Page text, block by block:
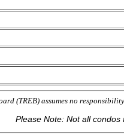
(TREB) assumes no
Please Note: Not all